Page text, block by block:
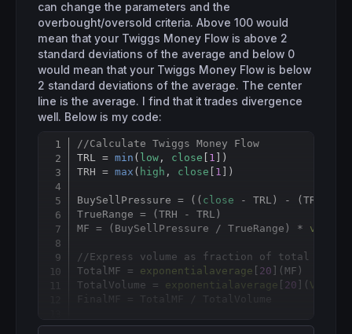
can change the parameters and the
overbought/oversold criteria. Above 100 would
mean that your Twiggs Money Flow is above 2
standard deviations of the average and below 0
would mean that your Twiggs Money Flow is below
2 standard deviations of the average. The center
line is the average. I find that it trades divergence
well. Below is my code:
//Calculate Twiggs Money Flow
TRL = min ( low , close 1 ])
TRH = max ( high , close 1 ])
BuySellPressure = (( close - TRL) - (TRH -
TrueRange = (TRH - TRL)
MF = (BuySellPressure / TrueRange) * volume
//Express volume as fraction of total
TotalMF = exponentialaverage 20 ](MF)
TotalVolume = exponentialaverage 20 ]( Volume
FinalMF = TotalMF / TotalVolume
//Normalize Twiggs Money Flow